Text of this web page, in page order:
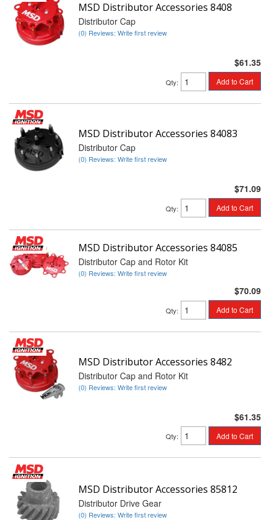
MSD Distributor Accessories 8408
Distributor Cap
(0) Reviews: Write first review
$61.35
Qty: Add to Cart
MSD Distributor Accessories 84083
Distributor Cap
(0) Reviews: Write first review
$71.09
Qty: Add to Cart
MSD Distributor Accessories 84085
Distributor Cap and Rotor Kit
(0) Reviews: Write first review
$70.09
Qty: Add to Cart
MSD Distributor Accessories 8482
Distributor Cap and Rotor Kit
(0) Reviews: Write first review
$61.35
Qty: Add to Cart
MSD Distributor Accessories 85812
Distributor Drive Gear
(0) Reviews: Write first review